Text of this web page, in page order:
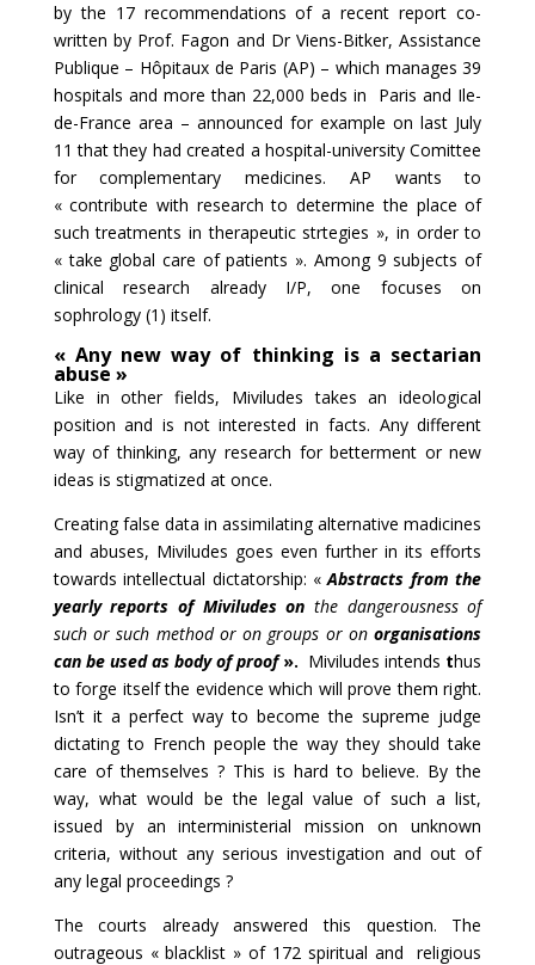
by the 17 recommendations of a recent report co-
written by Prof. Fagon and Dr Viens-Bitker, Assistance
Publique – Hôpitaux de Paris (AP) – which manages 39
hospitals and more than 22,000 beds in Paris and Ile-
de-France area – announced for example on last July
11 that they had created a hospital-university Comittee
for complementary medicines. AP wants to
« contribute with research to determine the place of
such treatments in therapeutic strtegies », in order to
« take global care of patients ». Among 9 subjects of
clinical research already I/P, one focuses on
sophrology (1) itself.
« Any new way of thinking is a sectarian
abuse »
Like in other fields, Miviludes takes an ideological
position and is not interested in facts. Any different
way of thinking, any research for betterment or new
ideas is stigmatized at once.
Creating false data in assimilating alternative madicines
and abuses, Miviludes goes even further in its efforts
towards intellectual dictatorship: «Abstracts from the
yearly reports of Miviludes on the dangerousness of
such or such method or on groups or onorganisations
can be used as body ofproof ». Miviludes intends thus
to forge itself the evidence which will prove them right.
Isn’t it a perfect way to become the supreme judge
dictating to French people the way they should take
care of themselves ? This is hard to believe. By the
way, what would be the legal value of such a list,
issued by an interministerial mission on unknown
criteria, without any serious investigation and out of
any legal proceedings ?
The courts already answered this question. The
outrageous « blacklist » of 172 spiritual and religious